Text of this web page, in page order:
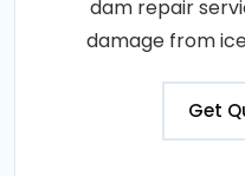
dam repair
damage from
Get